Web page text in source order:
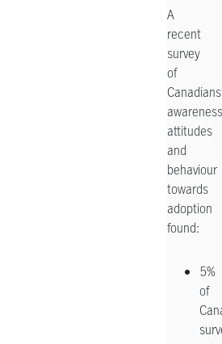
A
recent
survey
of
Canadians’
attitudes
and
behaviour
towards
adoption
found:
5%
of